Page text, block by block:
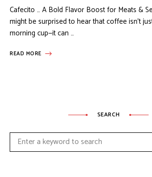
Cafecito … A Bold Flavor Boost for Meats &
might be surprised to hear that coffee isn’t
morning cup—it can …
READ MORE
SEARCH
Search